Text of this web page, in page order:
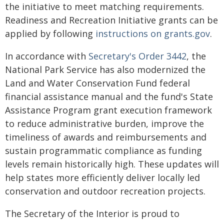
the initiative to meet matching requirements.
Readiness and Recreation Initiative grants can be
applied by following instructions on grants.gov.
In accordance with Secretary's Order 3442, the
National Park Service has also modernized the
Land and Water Conservation Fund federal
financial assistance manual and the fund's State
Assistance Program grant execution framework
to reduce administrative burden, improve the
timeliness of awards and reimbursements and
sustain programmatic compliance as funding
levels remain historically high. These updates will
help states more efficiently deliver locally led
conservation and outdoor recreation projects.
The Secretary of the Interior is proud to